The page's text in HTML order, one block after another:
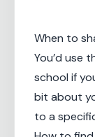
When to
You’d use
school if
bit about
to a